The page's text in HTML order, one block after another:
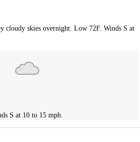
cloudy skies overnight. Low 72F. Winds S at
S at 10 to 15 mph.